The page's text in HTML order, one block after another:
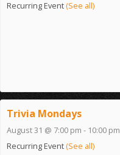
Recurring Event(See all)
Trivia Mondays
August 31 @ 7:00 pm - 10:00 pm
Recurring Event(See all)